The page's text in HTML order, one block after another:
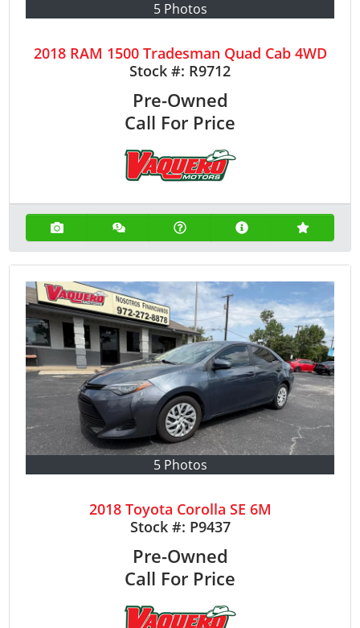
5 Photos
2018 RAM 1500 Tradesman Quad Cab 4WD
Stock #: R9712
Pre-Owned
Call For Price
5 Photos
2018 Toyota Corolla SE 6M
Stock #: P9437
Pre-Owned
Call For Price